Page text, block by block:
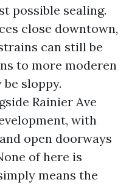
possible sealing.
close downtown,
can still be
to more moderen
sloppy.
Rainier Ave
with
open doorways
of here is
means the